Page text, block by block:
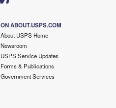
ON ABOUT.USPS.COM
About USPS Home
Newsroom
USPS Service Updates
Forms & Publications
Government Services